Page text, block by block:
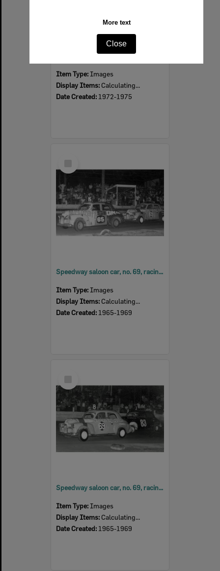
More text
Close
Item Type: Images
Display Items: Calculating...
Date Created: 1972-1975
Speedway saloon car, no. 69, racing at Ipswich Speedway at Showgrounds, Ipswich,
Item Type: Images
Display Items: Calculating...
Date Created: 1965-1969
Speedway saloon car, no. 69, racing at Ipswich Speedway at Showgrounds, Ipswich, late 1960s
Item Type: Images
Display Items: Calculating...
Date Created: 1965-1969